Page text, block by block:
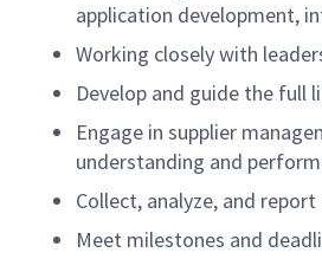
application development,
Working closely with
Develop and guide the
Engage in supplier
understanding and
Collect, analyze, and
Meet milestones and